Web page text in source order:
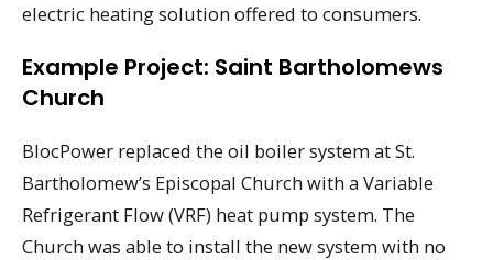
electric heating solution offered to consumers.
Example Project: Saint Bartholomews
Church
BlocPower replaced the oil boiler system at St.
Bartholomew’s Episcopal Church with a Variable
Refrigerant Flow (VRF) heat pump system. The
Church was able to install the new system with no